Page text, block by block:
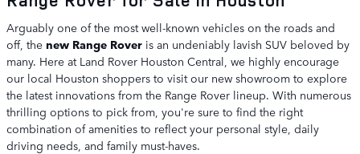
Arguably one of the most well-known vehicles on the roads and
off, the new Range Rover is an undeniably lavish SUV beloved by
many. Here at Land Rover Houston Central, we highly encourage
our local Houston shoppers to visit our new showroom to explore
the latest innovations from the Range Rover lineup. With numerous
thrilling options to pick from, you're sure to find the right
combination of amenities to reflect your personal style, daily
driving needs, and family must-haves.